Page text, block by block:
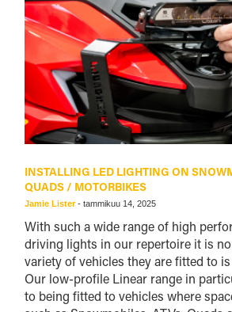
INSTALLING LED LIGHTING ON
QUADS / MOTORBIKES
Jamie Lister- tammikuu 14, 2025
With such a wide range of high
driving lights in our repertoire it is
variety of vehicles they are fitted to
Our low-profile Linear range in
to being fitted to vehicles where